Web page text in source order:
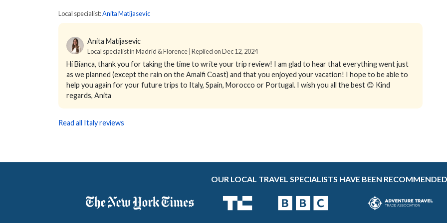
Local specialist:Anita Matijasevic
Anita Matijasevic
Local specialist in Madrid & Florence | Replied on Dec 12, 2024
Hi Bianca, thank you for taking the time to write your trip review! I am glad to hear that everything went just
as we planned (except the rain on the Amalfi Coast) and that you enjoyed your vacation! I hope to be able to
help you again for your future trips to Italy, Spain, Morocco or Portugal. I wish you all the best 😊 Kind
regards, Anita
Read all Italy reviews
OUR LOCAL TRAVEL SPECIALISTS HAVE BEEN